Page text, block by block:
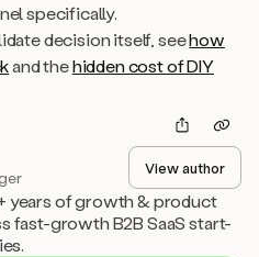
specifically.
decision itself, seehow
and thehidden cost of DIY
View author
years of growth & product
fast-growth B2B SaaS start-